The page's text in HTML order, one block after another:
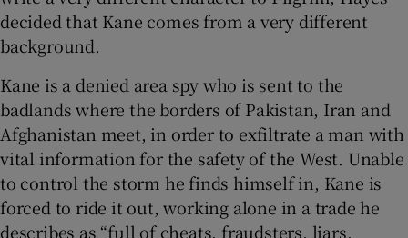
decided that Kane comes from a very different
background.
Kane is a denied area spy who is sent to the
badlands where the borders of Pakistan, Iran and
Afghanistan meet, in order to exfiltrate a man with
vital information for the safety of the West. Unable
to control the storm he finds himself in, Kane is
forced to ride it out, working alone in a trade he
describes as “full of cheats, fraudsters, liars,